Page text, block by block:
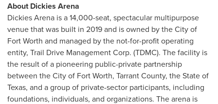
About Dickies Arena
Dickies Arena is a 14,000-seat, spectacular multipurpose
venue that was built in 2019 and is owned by the City of
Fort Worth and managed by the not-for-profit operating
entity, Trail Drive Management Corp. (TDMC). The facility is
the result of a pioneering public-private partnership
between the City of Fort Worth, Tarrant County, the State of
Texas, and a group of private-sector participants, including
foundations, individuals, and organizations. The arena is